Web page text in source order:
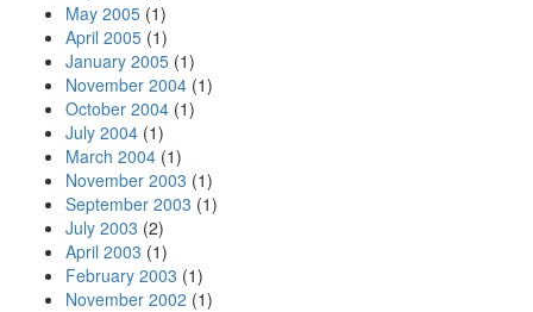
May 2005 (1)
April 2005 (1)
January 2005 (1)
November 2004 (1)
October 2004 (1)
July 2004 (1)
March 2004 (1)
November 2003 (1)
September 2003 (1)
July 2003 (2)
April 2003 (1)
February 2003 (1)
November 2002 (1)